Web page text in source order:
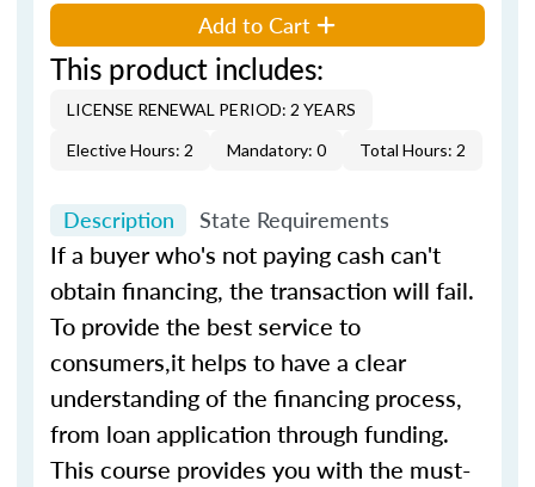
Add to Cart
This product includes:
LICENSE RENEWAL PERIOD: 2 YEARS
Elective Hours: 2
Mandatory: 0 Total Hours: 2
Description State Requirements
If a buyer who's not paying cash can't
obtain financing, the transaction will fail.
To provide the best service to
consumers,it helps to have a clear
understanding of the financing process,
from loan application through funding.
This course provides you with the must-